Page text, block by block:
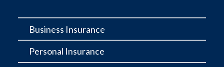
Business Insurance
Personal Insurance